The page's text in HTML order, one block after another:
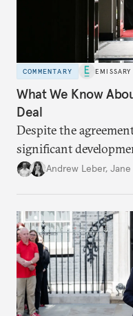
COMMENTARY EMISSARY
What We Know
Deal
Despite the
significant
policy.Andrew Leber,